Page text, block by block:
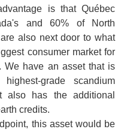
is that Québec
and 60% of North
also next door to what
consumer market for
We have an asset that is
grade scandium
has the additional
credits.
this asset would be